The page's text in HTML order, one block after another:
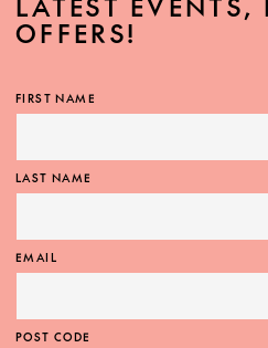
LATEST
OFFERS!
FIRST NAME
LAST NAME
EMAIL
POST CODE